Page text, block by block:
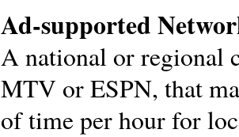
Ad-supported
A national or regional
MTV or ESPN, that
of time per hour for